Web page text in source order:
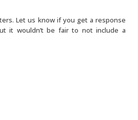
Let us know if you get a response
it wouldn’t be fair to not include a